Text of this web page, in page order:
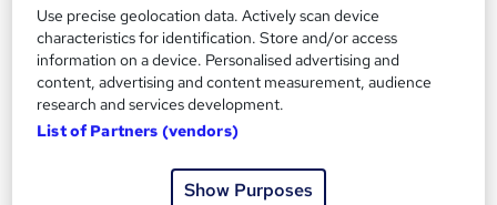
first-hand the importance of having good food
hygiene and safety practices.
Join her for this RoSPA assured Level 2 food hygiene
and safety course, where Tara will take you through
nine essential modules, each focused on a specific
area of food hygiene and safety.
Use precise geolocation data. Actively scan device
characteristics for identification. Store and/or access
information on a device. Personalised advertising and
content, advertising and content measurement, audience
research and services development.
List of Partners (vendors)
Show Purposes